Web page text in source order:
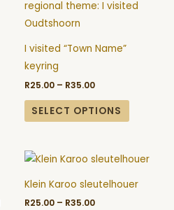
page
I visited “Town Name”
keyring
R25.00 – R35.00
R35.00
SELECT OPTIONS
has
the
product
Klein Karoo sleutelhouer
R25.00 – R35.00
Price
range:
R25.00
through
R35.00
Klein